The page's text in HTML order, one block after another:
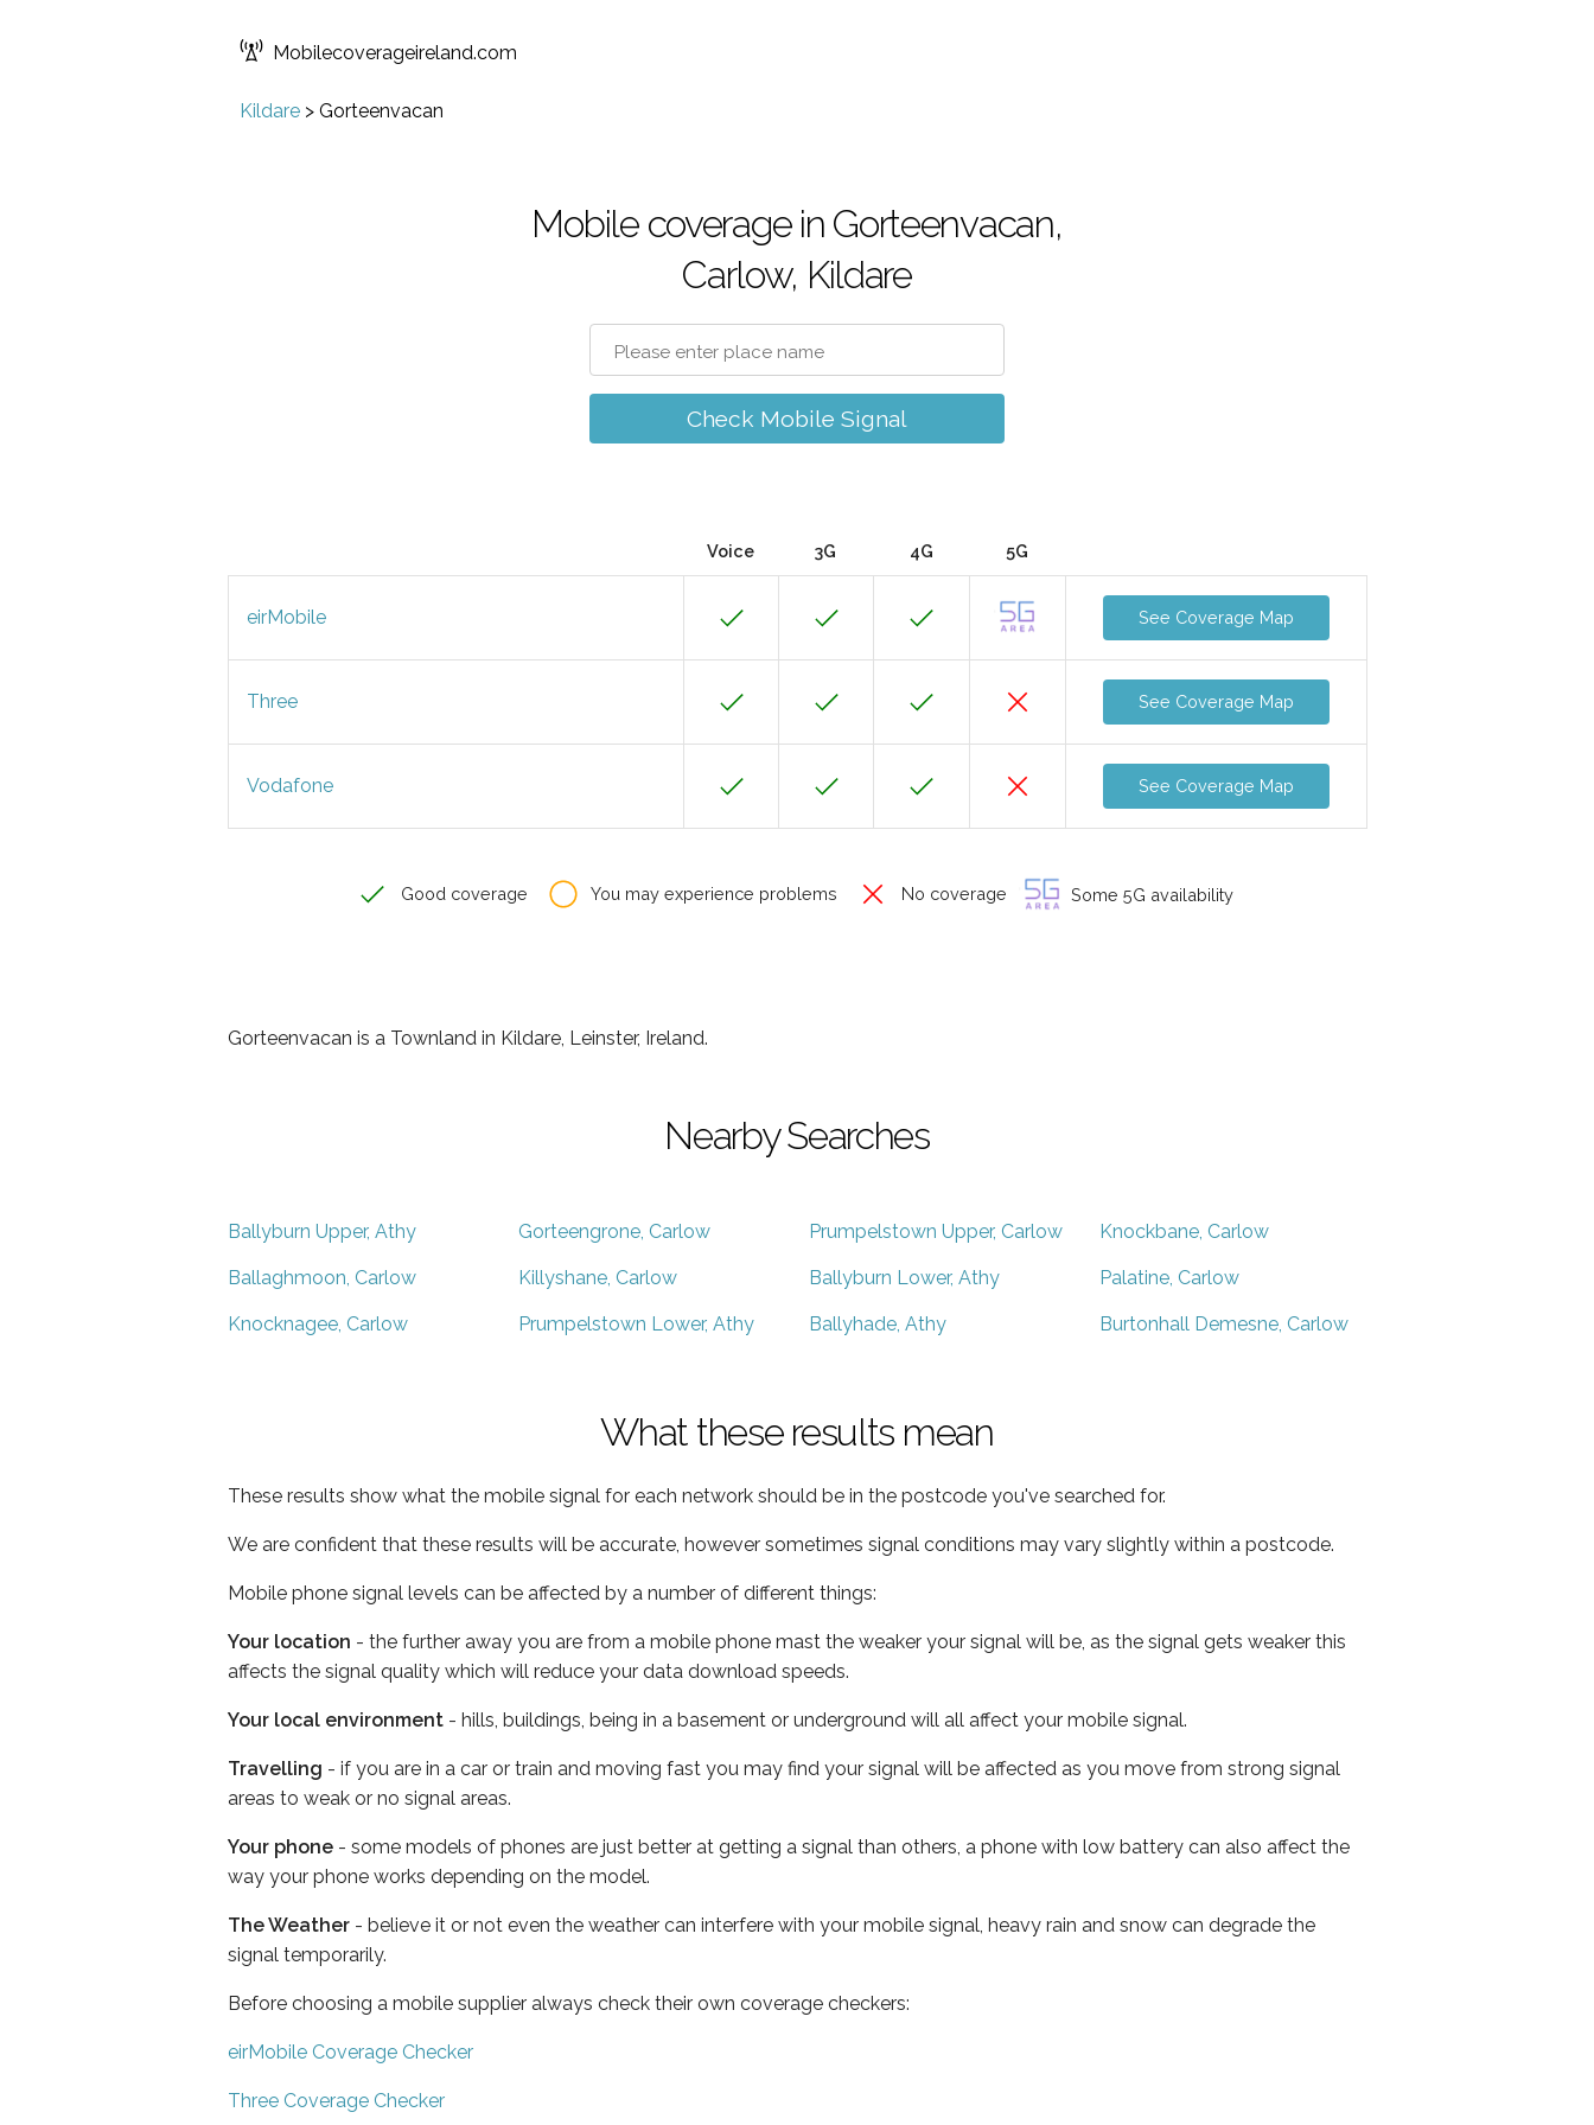
Mobilecoverageireland.com
Kildare > Gorteenvacan
Mobile coverage in Gorteenvacan,
Carlow, Kildare
Check Mobile Signal
Voice 3G 4G 5G
eirMobile See Coverage Map
Three See Coverage Map
Vodafone See Coverage Map
Good coverage You may experience problems No coverage Some 5G availability
Gorteenvacan is a Townland in Kildare, Leinster, Ireland.
Nearby Searches
Ballyburn Upper, Athy Gorteengrone, Carlow Prumpelstown Upper, Carlow Knockbane, Carlow
Ballaghmoon, Carlow Killyshane, Carlow Ballyburn Lower, Athy Palatine, Carlow
Knocknagee, Carlow Prumpelstown Lower, Athy Ballyhade, Athy Burtonhall Demesne, Carlow
What these results mean
These results show what the mobile signal for each network should be in the postcode you've searched for.
We are confident that these results will be accurate, however sometimes signal conditions may vary slightly within a postcode.
Mobile phone signal levels can be affected by a number of different things:
Your location - the further away you are from a mobile phone mast the weaker your signal will be, as the signal gets weaker this
affects the signal quality which will reduce your data download speeds.
Your local environment - hills, buildings, being in a basement or underground will all affect your mobile signal.
Travelling - if you are in a car or train and moving fast you may find your signal will be affected as you move from strong signal
areas to weak or no signal areas.
Your phone - some models of phones are just better at getting a signal than others, a phone with low battery can also affect the
way your phone works depending on the model.
The Weather - believe it or not even the weather can interfere with your mobile signal, heavy rain and snow can degrade the
signal temporarily.
Before choosing a mobile supplier always check their own coverage checkers:
eirMobile Coverage Checker
Three Coverage Checker